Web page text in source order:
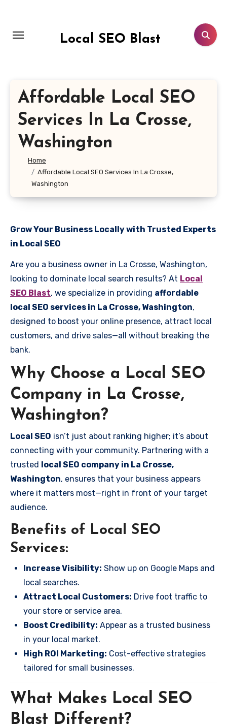
content
Local SEO Blast
Affordable Local SEO
Services In La Crosse,
Washington
Home
Affordable Local SEO Services In La Crosse,
Washington
Grow Your Business Locally with Trusted Experts
in Local SEO
Are you a business owner in La Crosse, Washington,
looking to dominate local search results? At Local
SEO Blast, we specialize in providing affordable
local SEO services in La Crosse, Washington,
designed to boost your online presence, attract local
customers, and drive sales—all without breaking the
bank.
Why Choose a Local SEO
Company in La Crosse,
Washington?
Local SEO isn’t just about ranking higher; it’s about
connecting with your community. Partnering with a
trusted local SEO company in La Crosse,
Washington, ensures that your business appears
where it matters most—right in front of your target
audience.
Benefits of Local SEO
Services:
Increase Visibility: Show up on Google Maps and
local searches.
Attract Local Customers: Drive foot traffic to
your store or service area.
Boost Credibility: Appear as a trusted business
in your local market.
High ROI Marketing: Cost-effective strategies
tailored for small businesses.
What Makes Local SEO
Blast Different?